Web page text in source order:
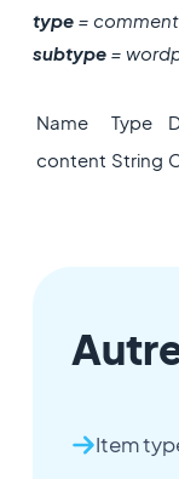
type= comment
subtype=
Name Type
content String
Item